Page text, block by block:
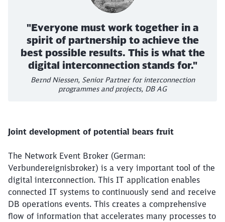
"Everyone must work together in a
spirit of partnership to achieve the
best possible results. This is what the
digital interconnection stands for."
Bernd Niessen, Senior Partner for interconnection
programmes and projects, DB AG
Joint development of potential bears fruit
The Network Event Broker (German:
Verbundereignisbroker) is a very important tool of the
digital interconnection. This IT application enables
connected IT systems to continuously send and receive
DB operations events. This creates a comprehensive
flow of information that accelerates many processes to